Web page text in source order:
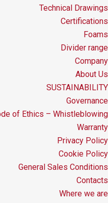
Technical Drawings
Certifications
Foams
Divider range
Company
About Us
SUSTAINABILITY
Governance
of Ethics – Whistleblowing
Warranty
Privacy Policy
Cookie Policy
General Sales Conditions
Contacts
Where we are